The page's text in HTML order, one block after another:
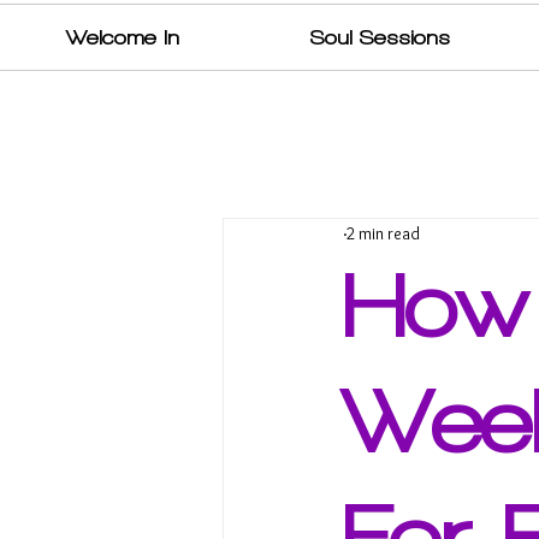
Welcome In Soul Sessions
2 min read